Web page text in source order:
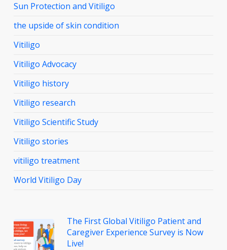
Sun Protection and Vitiligo
the upside of skin condition
Vitiligo
Vitiligo Advocacy
Vitiligo history
Vitiligo research
Vitiligo Scientific Study
Vitiligo stories
vitiligo treatment
World Vitiligo Day
The First Global Vitiligo Patient and
Caregiver Experience Survey is Now
Live!